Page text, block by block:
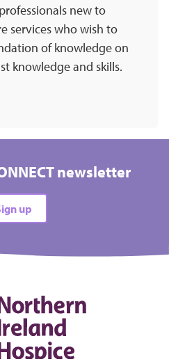
new to
services who wish to
of knowledge on
knowledge and skills.
newsletter
up